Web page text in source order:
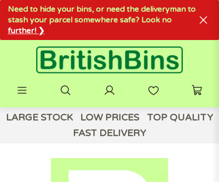
Need to hide your bins, or need the deliveryman to
stash your parcel somewhere safe? Look no
further! ❯
LARGE STOCK LOW PRICES
TOP QUALITY
FAST DELIVERY